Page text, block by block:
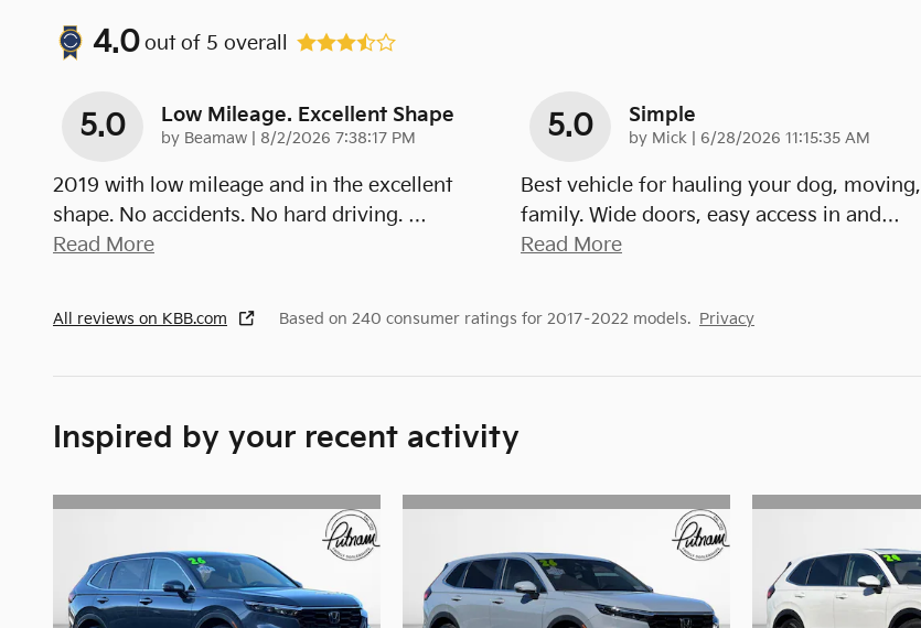
4.0out of 5 overall
5.0 Low Mileage. Excellent Shape
by Beamaw on
8/2/2026 7:38:17 PM
2019 with low mileage and in the excellent
shape. No accidents. No hard driving. …
Read More
5.0 Simple
by Mick on
6/28/2026 11:15:35 AM
Best vehicle for hauling your dog, moving,
family. Wide doors, easy access in and…
Read More
All reviews on KBB.com Based on 240 consumer ratings for 2017–2022 models. Privacy
Inspired by your recent activity